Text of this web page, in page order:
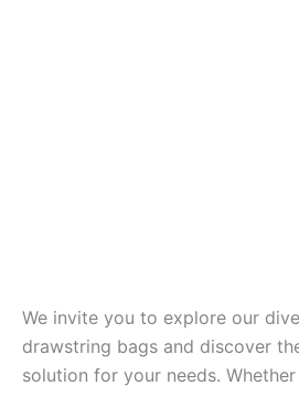
We invite you to explore our
drawstring bags and discover
solution for your needs.